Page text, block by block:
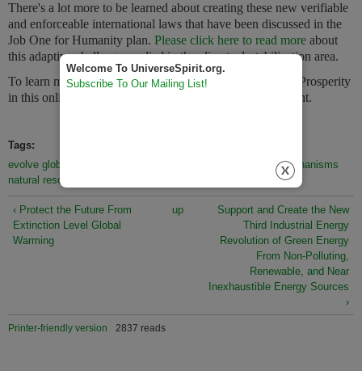
There's a lot more to be learned about creating these new verifiable
and enforceable international laws that have been discussed in the
Job One for Humanity plan. Please click here to read more about
this adaptive challenge applied in the climate destabilization area.
To learn more about the collection actions of Sustainable Prosperity
in this online booklet,
click the next link to the bottom right.
Tags:
evolve global international laws
courts and enforcement mechanisms
natural resource management
‹ Protect the Future From
Extinction Level Global
Warming
up
Support and Create the New
Third Industrial Energy
Revolution of Green Energy
From Non-Polluting,
Renewable, and Near
Inexhaustible Energy Sources
›
Printer-friendly version 2837 reads
Welcome To UniverseSpirit.org.
Subscribe To Our Mailing List!